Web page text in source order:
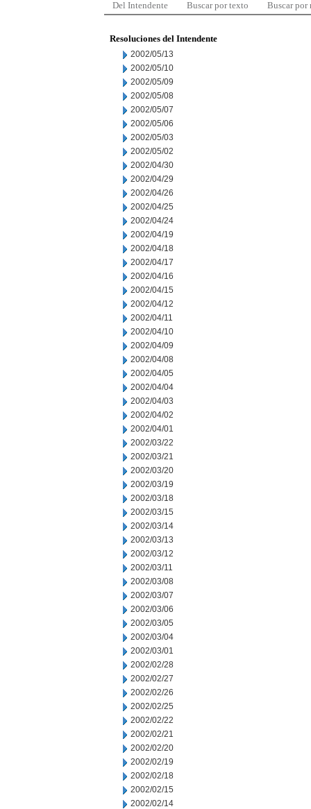
Del Intendente Buscar por texto Buscar por
Resoluciones del Intendente
2002/05/13
2002/05/10
2002/05/09
2002/05/08
2002/05/07
2002/05/06
2002/05/03
2002/05/02
2002/04/30
2002/04/29
2002/04/26
2002/04/25
2002/04/24
2002/04/19
2002/04/18
2002/04/17
2002/04/16
2002/04/15
2002/04/12
2002/04/11
2002/04/10
2002/04/09
2002/04/08
2002/04/05
2002/04/04
2002/04/03
2002/04/02
2002/04/01
2002/03/22
2002/03/21
2002/03/20
2002/03/19
2002/03/18
2002/03/15
2002/03/14
2002/03/13
2002/03/12
2002/03/11
2002/03/08
2002/03/07
2002/03/06
2002/03/05
2002/03/04
2002/03/01
2002/02/28
2002/02/27
2002/02/26
2002/02/25
2002/02/22
2002/02/21
2002/02/20
2002/02/19
2002/02/18
2002/02/15
2002/02/14